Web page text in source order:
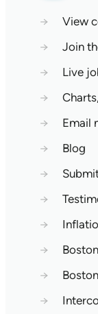
→
View
→
Join
→
Live
→
→
Email
→
Blog
→
→
→
→
→
→